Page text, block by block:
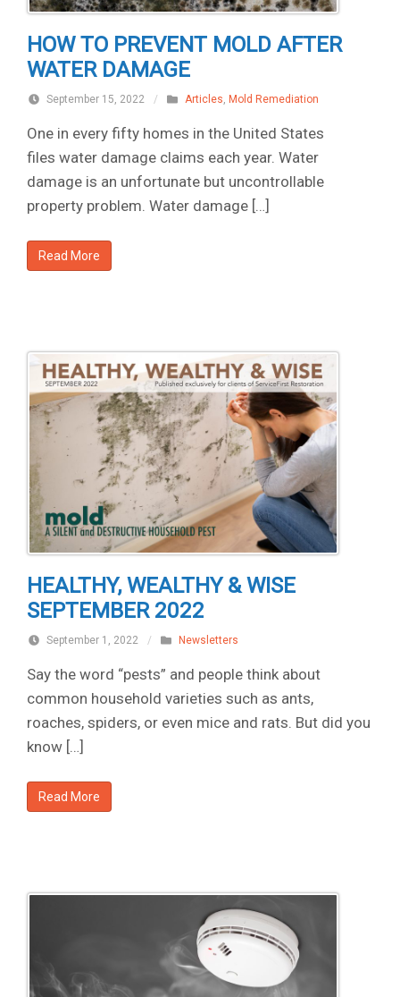
HOW TO PREVENT MOLD AFTER
WATER DAMAGE
September 15, 2022 / Articles, Mold Remediation
One in every fifty homes in the United States
files water damage claims each year. Water
damage is an unfortunate but uncontrollable
property problem. Water damage […]
Read More
HEALTHY, WEALTHY & WISE
SEPTEMBER 2022
September 1, 2022 / Newsletters
Say the word “pests” and people think about
common household varieties such as ants,
roaches, spiders, or even mice and rats. But did you
know […]
Read More